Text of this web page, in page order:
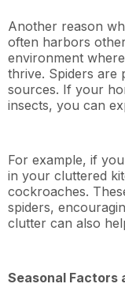
Another reason
often harbors
environment
thrive. Spiders are
sources. If your
insects, you can
For example, if
in your cluttered
cockroaches.
spiders,
clutter can also
Seasonal Factors